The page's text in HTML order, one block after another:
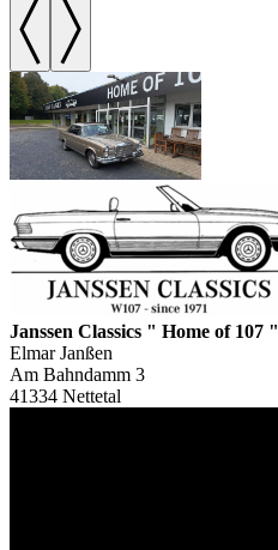
Janssen Classics " Home of 107 "
Elmar Janßen
Am Bahndamm 3
41334 Nettetal